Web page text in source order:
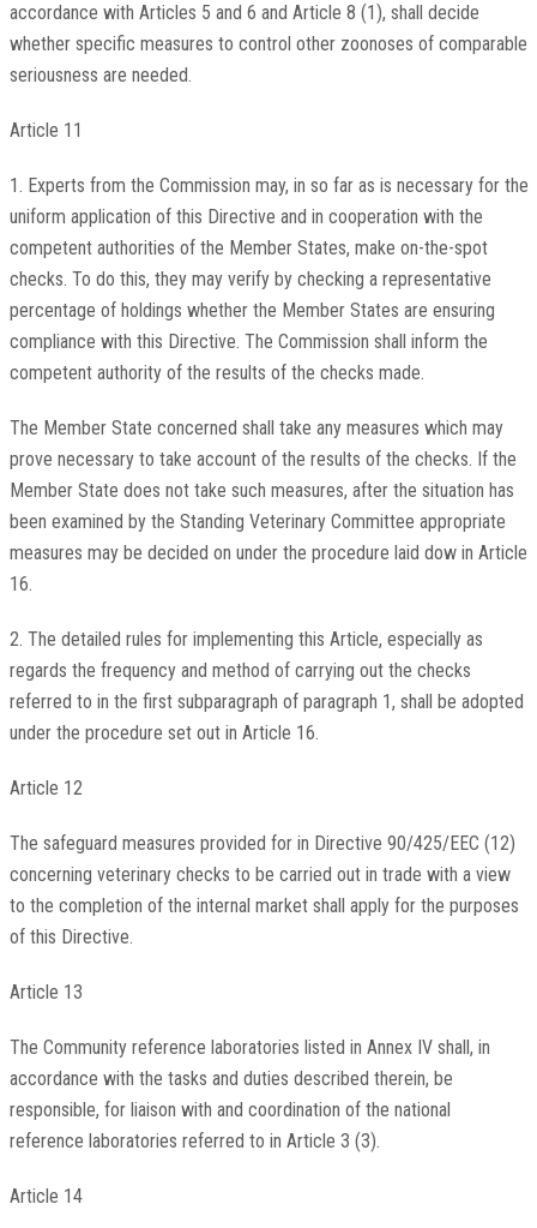
accordance with Articles 5 and 6 and Article 8 (1), shall decide
whether specific measures to control other zoonoses of comparable
seriousness are needed.
Article 11
1. Experts from the Commission may, in so far as is necessary for the
uniform application of this Directive and in cooperation with the
competent authorities of the Member States, make on-the-spot
checks. To do this, they may verify by checking a representative
percentage of holdings whether the Member States are ensuring
compliance with this Directive. The Commission shall inform the
competent authority of the results of the checks made.
The Member State concerned shall take any measures which may
prove necessary to take account of the results of the checks. If the
Member State does not take such measures, after the situation has
been examined by the Standing Veterinary Committee appropriate
measures may be decided on under the procedure laid dow in Article
16.
2. The detailed rules for implementing this Article, especially as
regards the frequency and method of carrying out the checks
referred to in the first subparagraph of paragraph 1, shall be adopted
under the procedure set out in Article 16.
Article 12
The safeguard measures provided for in Directive 90/425/EEC (12)
concerning veterinary checks to be carried out in trade with a view
to the completion of the internal market shall apply for the purposes
of this Directive.
Article 13
The Community reference laboratories listed in Annex IV shall, in
accordance with the tasks and duties described therein, be
responsible, for liaison with and coordination of the national
reference laboratories referred to in Article 3 (3).
Article 14